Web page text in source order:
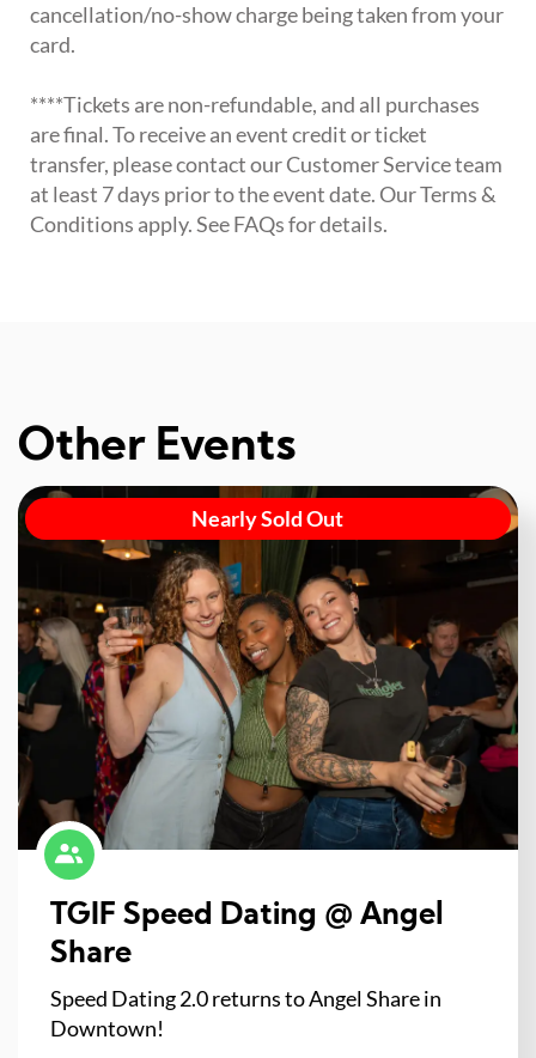
cancellation/no-show charge being taken from your
card.
****Tickets are non-refundable, and all purchases
are final. To receive an event credit or ticket
transfer, please contact our Customer Service team
at least 7 days prior to the event date. Our Terms &
Conditions apply. See FAQs for details.
Other Events
Nearly Sold Out
TGIF Speed Dating @ Angel
Share
Speed Dating 2.0 returns to Angel Share in
Downtown!